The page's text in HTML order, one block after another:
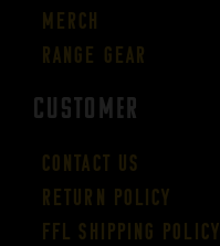
Merch
Range Gear
CUSTOMER
Contact Us
Return Policy
FFL Shipping Policy